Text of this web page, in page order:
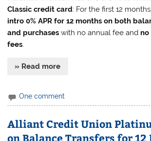
Classic credit card: For the first 12
intro 0% APR for 12 months on both
and purchases with no annual fee and
fees.
» Read more
One comment
Alliant Credit Union
on Balance Transfers for 12